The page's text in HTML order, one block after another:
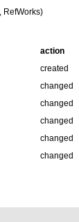
RefWorks)
action
created
changed
changed
changed
changed
changed